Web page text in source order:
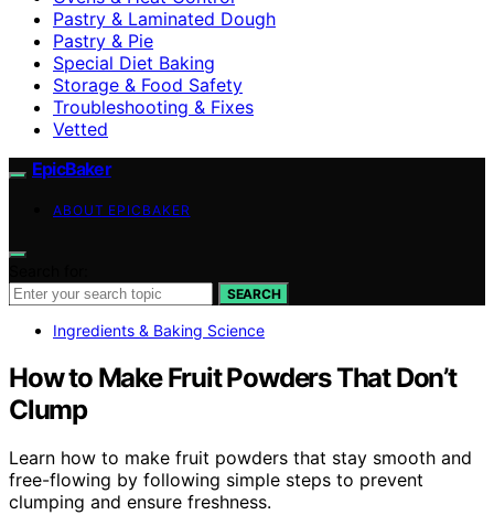
Pastry & Laminated Dough
Pastry & Pie
Special Diet Baking
Storage & Food Safety
Troubleshooting & Fixes
Vetted
EpicBaker
ABOUT EPICBAKER
SEARCH
Ingredients & Baking Science
How to Make Fruit Powders That Don’t
Clump
Learn how to make fruit powders that stay smooth and
free-flowing by following simple steps to prevent
clumping and ensure freshness.